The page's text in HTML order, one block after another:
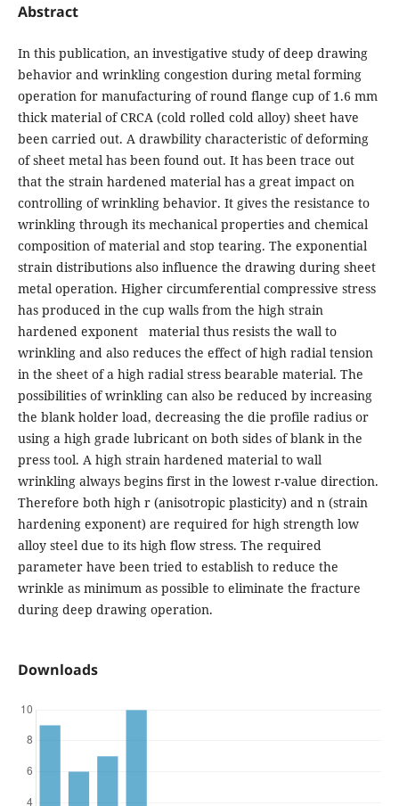
Abstract
In this publication, an investigative study of deep drawing
behavior and wrinkling congestion during metal forming
operation for manufacturing of round flange cup of 1.6 mm
thick material of CRCA (cold rolled cold alloy) sheet have
been carried out. A drawbility characteristic of deforming
of sheet metal has been found out. It has been trace out
that the strain hardened material has a great impact on
controlling of wrinkling behavior. It gives the resistance to
wrinkling through its mechanical properties and chemical
composition of material and stop tearing. The exponential
strain distributions also influence the drawing during sheet
metal operation. Higher circumferential compressive stress
has produced in the cup walls from the high strain
hardened exponent material thus resists the wall to
wrinkling and also reduces the effect of high radial tension
in the sheet of a high radial stress bearable material. The
possibilities of wrinkling can also be reduced by increasing
the blank holder load, decreasing the die profile radius or
using a high grade lubricant on both sides of blank in the
press tool. A high strain hardened material to wall
wrinkling always begins first in the lowest r-value direction.
Therefore both high r (anisotropic plasticity) and n (strain
hardening exponent) are required for high strength low
alloy steel due to its high flow stress. The required
parameter have been tried to establish to reduce the
wrinkle as minimum as possible to eliminate the fracture
during deep drawing operation.
Downloads